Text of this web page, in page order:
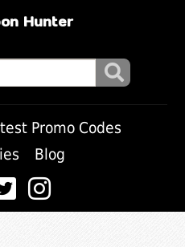
Hunter
Promo Codes
Blog